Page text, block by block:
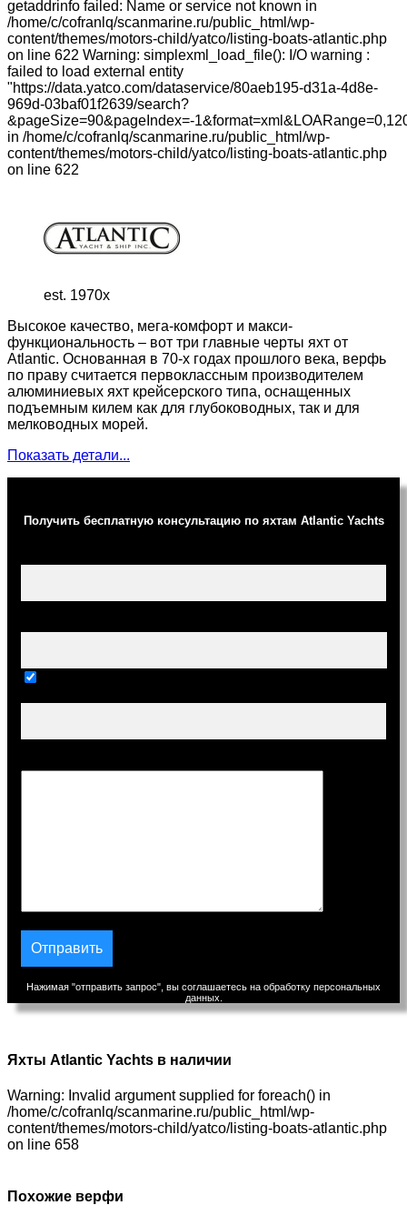
getaddrinfo failed: Name or service not known in
/home/c/cofranlq/scanmarine.ru/public_html/wp-
content/themes/motors-child/yatco/listing-boats-atlantic.php
on line 622 Warning: simplexml_load_file(): I/O warning :
failed to load external entity
"https://data.yatco.com/dataservice/80aeb195-d31a-4d8e-
969d-03baf01f2639/search?
&pageSize=90&pageIndex=-
in /home/c/cofranlq/scanmarine.ru/public_html/wp-
content/themes/motors-child/yatco/listing-boats-atlantic.php
on line 622
est. 1970x
Высокое качество, мега-комфорт и макси-
функциональность – вот три главные черты яхт от
Atlantic. Основанная в 70-х годах прошлого века, верфь
по праву считается первоклассным производителем
алюминиевых яхт крейсерского типа, оснащенных
подъемным килем как для глубоководных, так и для
мелководных морей.
Показать детали...
Получить бесплатную консультацию по яхтам Atlantic Yachts
Нажимая "отправить запрос", вы соглашаетесь на обработку персональных
данных.
Яхты Atlantic Yachts в наличии
Warning: Invalid argument supplied for foreach() in
/home/c/cofranlq/scanmarine.ru/public_html/wp-
content/themes/motors-child/yatco/listing-boats-atlantic.php
on line 658
Похожие верфи